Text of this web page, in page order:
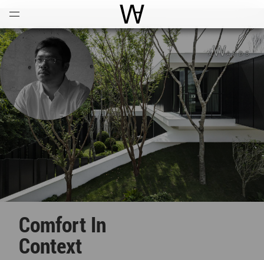
World Architecture
Comfort In
Context